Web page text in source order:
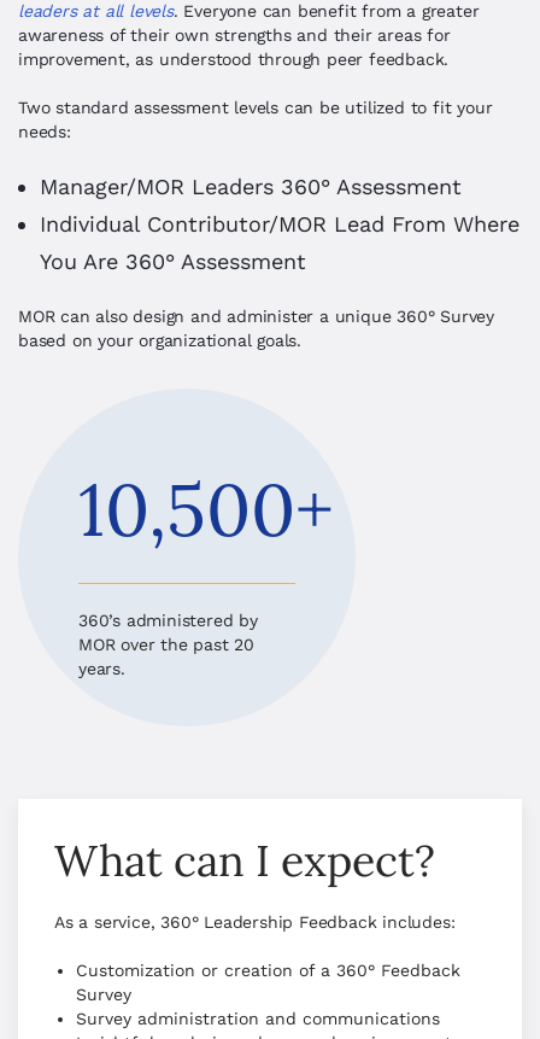
leaders at all levels. Everyone can benefit from a greater
awareness of their own strengths and their areas for
improvement, as understood through peer feedback.
Two standard assessment levels can be utilized to fit your
needs:
Manager/MOR Leaders 360° Assessment
Individual Contributor/MOR Lead From Where
You Are 360° Assessment
MOR can also design and administer a unique 360° Survey
based on your organizational goals.
10,500+
360’s administered by
MOR over the past 20
years.
What can I expect?
As a service, 360° Leadership Feedback includes:
Customization or creation of a 360° Feedback
Survey
Survey administration and communications